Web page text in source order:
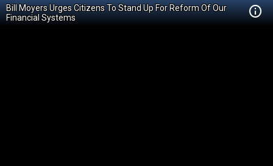
Bill Moyers Urges Citizens To Stand Up For Reform Of Our
Financial Systems